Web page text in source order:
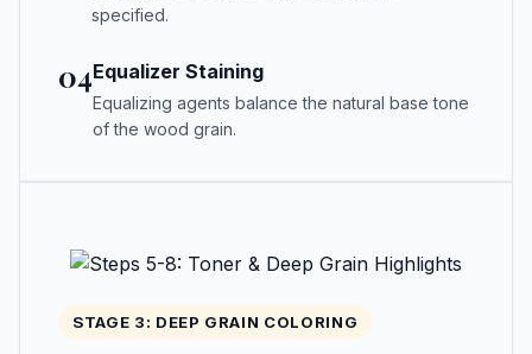
specified.
04Equalizer Staining
Equalizing agents balance the natural base tone
of the wood grain.
STAGE 3: DEEP GRAIN COLORING